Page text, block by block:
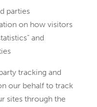
parties
on how visitors
and
tracking and
our behalf to track
sites through the